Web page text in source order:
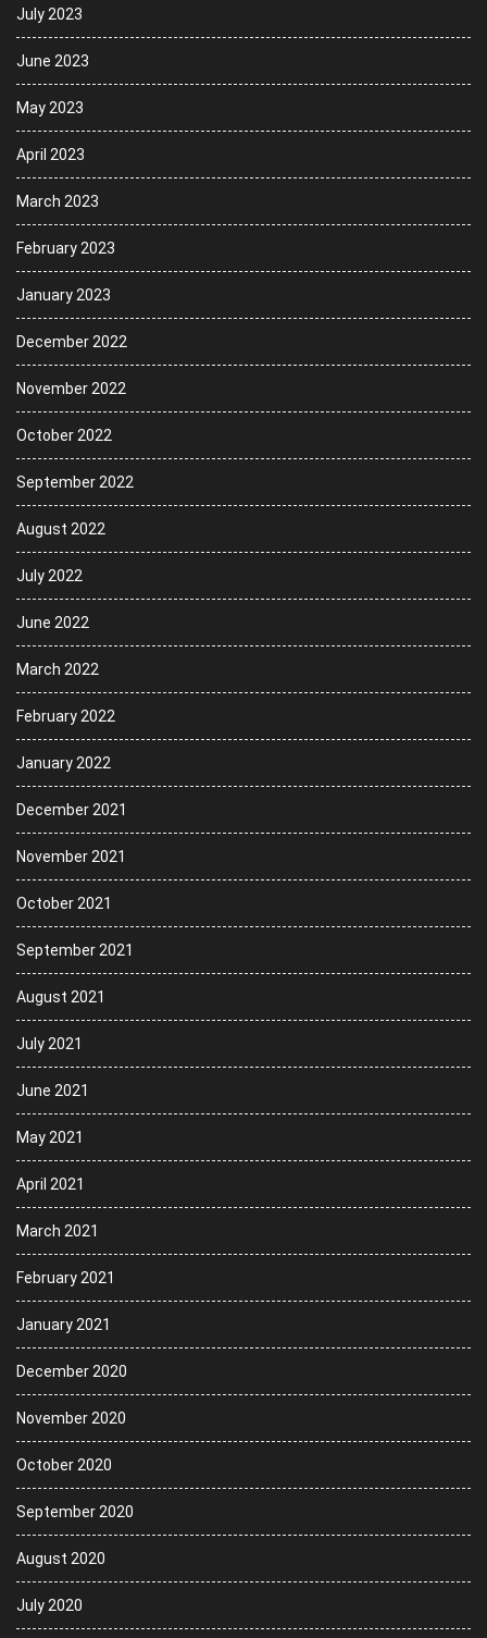
July 2023
June 2023
May 2023
April 2023
March 2023
February 2023
January 2023
December 2022
November 2022
October 2022
September 2022
August 2022
July 2022
June 2022
March 2022
February 2022
January 2022
December 2021
November 2021
October 2021
September 2021
August 2021
July 2021
June 2021
May 2021
April 2021
March 2021
February 2021
January 2021
December 2020
November 2020
October 2020
September 2020
August 2020
July 2020